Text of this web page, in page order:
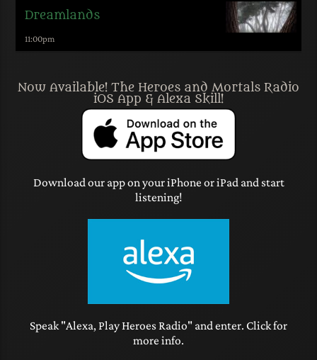
Dreamlands
11:00pm
Now Available! The Heroes and Mortals Radio
iOS App & Alexa Skill!
Download our app on your iPhone or iPad and start
listening!
Speak "Alexa, Play Heroes Radio" and enter. Click for
more info.